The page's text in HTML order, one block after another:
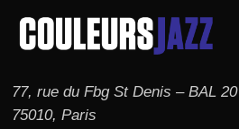
77, rue du Fbg St Denis – BAL 20
75010, Paris